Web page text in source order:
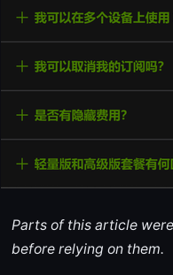
Parts of this article
before relying on them.